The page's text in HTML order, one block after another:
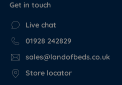
Get in touch
Live chat
01928 242829
sales@landofbeds.co.uk
Store locator